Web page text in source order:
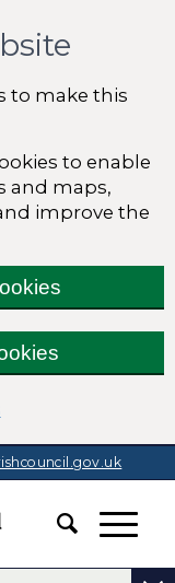
to make this
to enable
and maps,
improve the
(change your